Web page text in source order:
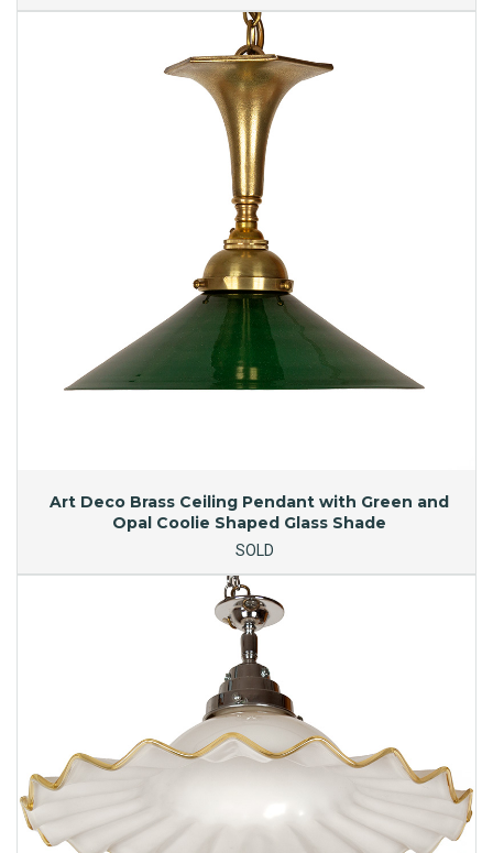
Art Deco Brass Ceiling Pendant with Green and
Opal Coolie Shaped Glass Shade
SOLD